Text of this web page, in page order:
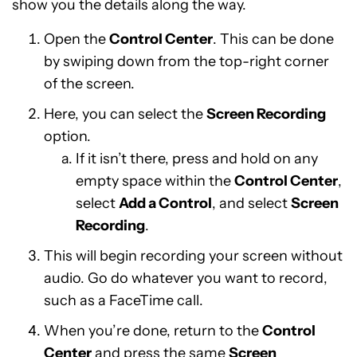
show you the details along the way.
Open theControl Center. This can be done
by swiping down from the top-right corner
of the screen.
Here, you can select theScreen Recording
option.
If it isn’t there, press and hold on any
empty space within theControl Center,
selectAdd a Control, and selectScreen
Recording.
This will begin recording your screen without
audio. Go do whatever you want to record,
such as a FaceTime call.
When you’re done, return to theControl
Centerand press the sameScreen